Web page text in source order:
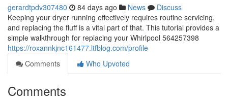
gerardtpdv307480 84 days ago News
Discuss
Keeping your dryer running effectively requires routine servicing,
and replacing the fluff is a vital part of that. This tutorial provides a
simple walkthrough for replacing your Whirlpool 564257398
https://roxannkjnc161477.ltfblog.com/profile
Comments
Who Upvoted
Comments